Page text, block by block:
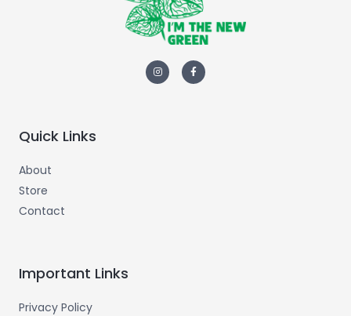
Quick Links
About
Store
Contact
Important Links
Privacy Policy